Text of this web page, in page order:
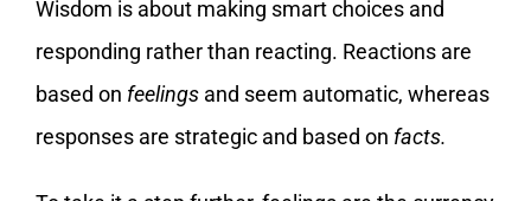
Wisdom is about making smart choices and
responding rather than reacting. Reactions are
based on feelings and seem automatic, whereas
responses are strategic and based on facts.